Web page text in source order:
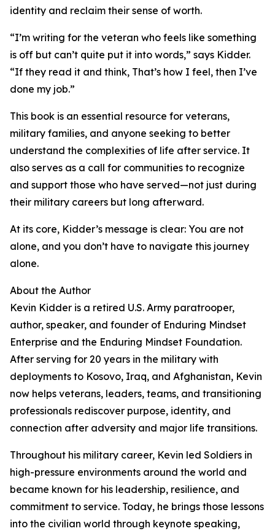
identity and reclaim their sense of worth.
“I’m writing for the veteran who feels like something
is off but can’t quite put it into words,” says Kidder.
“If they read it and think, That’s how I feel, then I’ve
done my job.”
This book is an essential resource for veterans,
military families, and anyone seeking to better
understand the complexities of life after service. It
also serves as a call for communities to recognize
and support those who have served—not just during
their military careers but long afterward.
At its core, Kidder’s message is clear: You are not
alone, and you don’t have to navigate this journey
alone.
About the Author
Kevin Kidder is a retired U.S. Army paratrooper,
author, speaker, and founder of Enduring Mindset
Enterprise and the Enduring Mindset Foundation.
After serving for 20 years in the military with
deployments to Kosovo, Iraq, and Afghanistan, Kevin
now helps veterans, leaders, teams, and transitioning
professionals rediscover purpose, identity, and
connection after adversity and major life transitions.
Throughout his military career, Kevin led Soldiers in
high-pressure environments around the world and
became known for his leadership, resilience, and
commitment to service. Today, he brings those lessons
into the civilian world through keynote speaking,